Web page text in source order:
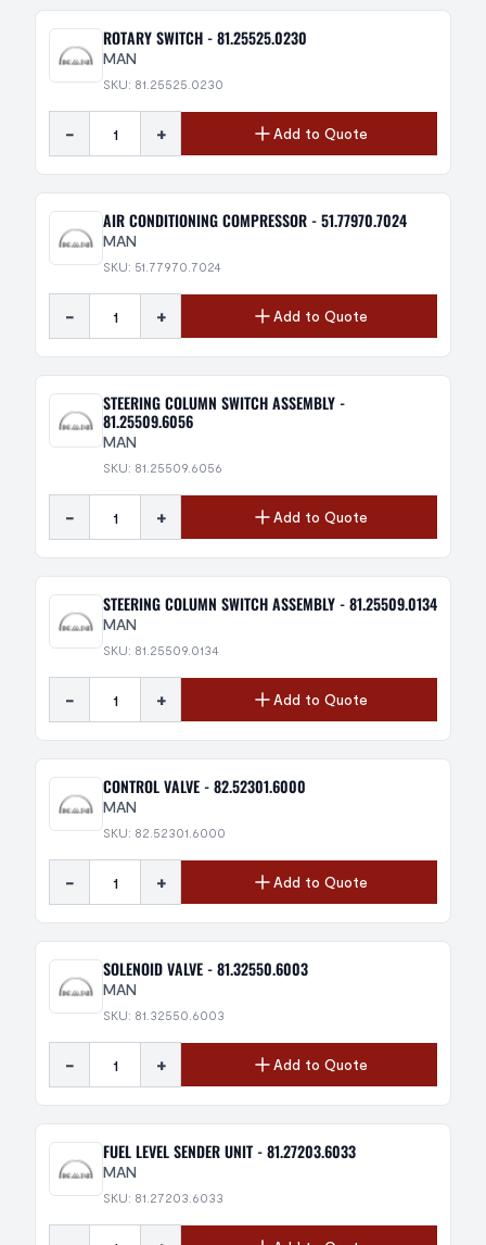
ROTARY SWITCH - 81.25525.0230
MAN
SKU: 81.25525.0230
- + Add to Quote
AIR CONDITIONING COMPRESSOR - 51.77970.7024
MAN
SKU: 51.77970.7024
- + Add to Quote
STEERING COLUMN SWITCH ASSEMBLY -
81.25509.6056
MAN
SKU: 81.25509.6056
- + Add to Quote
STEERING COLUMN SWITCH ASSEMBLY - 81.25509.0134
MAN
SKU: 81.25509.0134
- + Add to Quote
CONTROL VALVE - 82.52301.6000
MAN
SKU: 82.52301.6000
- + Add to Quote
SOLENOID VALVE - 81.32550.6003
MAN
SKU: 81.32550.6003
- + Add to Quote
FUEL LEVEL SENDER UNIT - 81.27203.6033
MAN
SKU: 81.27203.6033